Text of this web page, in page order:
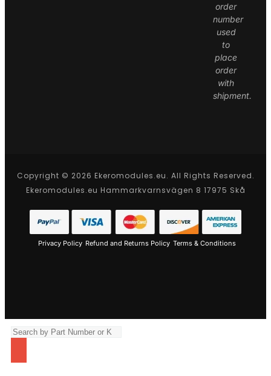
order
number
used
to
place
order
with
shipment.
Copyright © 2026 Ekeromodules.eu. All Rights Reserved.
Ekeromodules.eu Hammarkvarnsvägen 8 17975 Skå
Privacy Policy Refund and Returns Policy Terms & Conditions